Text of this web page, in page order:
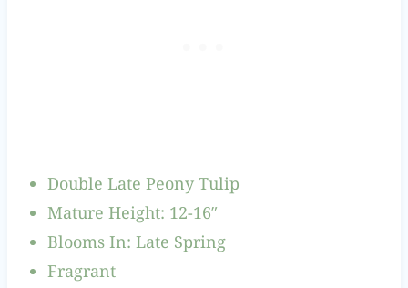
Double Late Peony Tulip
Mature Height: 12-16″
Blooms In: Late Spring
Fragrant